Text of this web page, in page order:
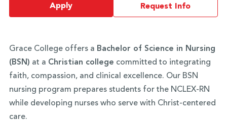
Apply Request Info
Grace College offers a Bachelor of Science in Nursing
(BSN) at a Christian college committed to integrating
faith, compassion, and clinical excellence. Our BSN
nursing program prepares students for the NCLEX-RN
while developing nurses who serve with Christ-centered
care.